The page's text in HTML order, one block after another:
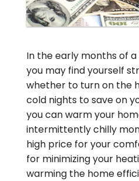
In the early months of
you may find yourself
whether to turn on the
cold nights to save on
you can warm your
intermittently chilly
high price for your
for minimizing your
warming the home